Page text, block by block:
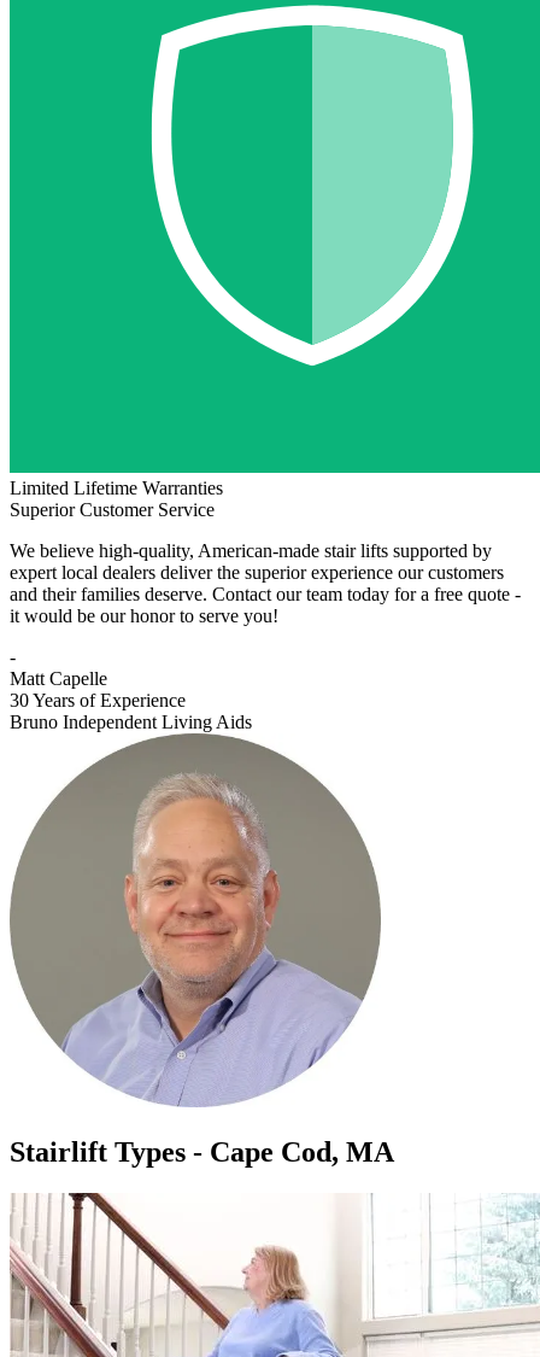
Limited Lifetime Warranties
Superior Customer Service
We believe high-quality, American-made stair lifts supported by
expert local dealers deliver the superior experience our customers
and their families deserve. Contact our team today for a free quote -
it would be our honor to serve you!
-
Matt Capelle
30 Years of Experience
Bruno Independent Living Aids
Stairlift Types - Cape Cod, MA